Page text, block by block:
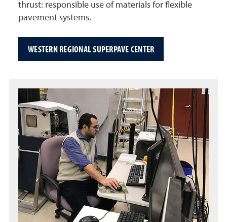
thrust: responsible use of materials for flexible
pavement systems.
WESTERN REGIONAL SUPERPAVE CENTER